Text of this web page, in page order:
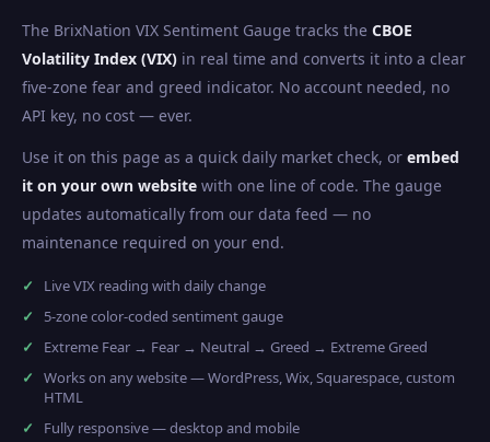
The BrixNation VIX Sentiment Gauge tracks the CBOE
Volatility Index (VIX) in real time and converts it into a clear
five-zone fear and greed indicator. No account needed, no
API key, no cost — ever.
Use it on this page as a quick daily market check, or embed
it on your own website with one line of code. The gauge
updates automatically from our data feed — no
maintenance required on your end.
Live VIX reading with daily change
5-zone color-coded sentiment gauge
Extreme Fear → Fear → Neutral → Greed → Extreme Greed
Works on any website — WordPress, Wix, Squarespace, custom
HTML
Fully responsive — desktop and mobile